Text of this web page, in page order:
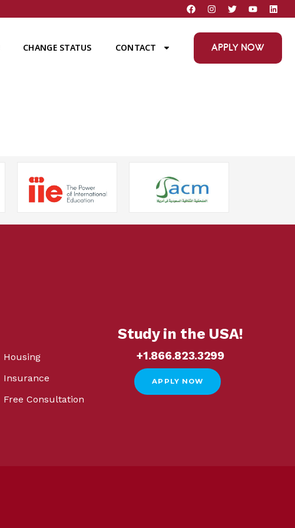
CHANGE STATUS CONTACT APPLY NOW
Housing
Insurance
Free Consultation
Study in the USA!
+1.866.823.3299
APPLY NOW